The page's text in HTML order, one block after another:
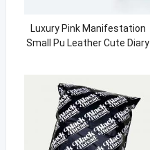
Luxury Pink Manifestation
Small Pu Leather Cute Diary